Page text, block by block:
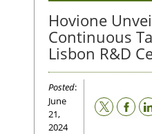
Hovione
Continuous
Lisbon R&D
Posted:
June
21,
2024